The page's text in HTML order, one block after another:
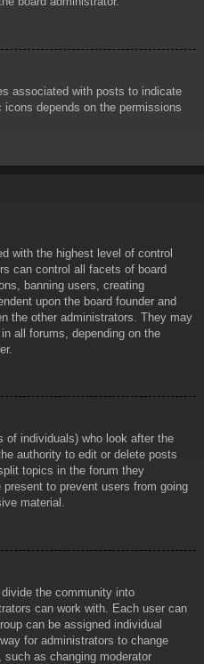
associated with posts to indicate
depends on the permissions
with the highest level of control
can control all facets of board
banning users, creating
upon the board founder and
the other administrators. They may
all forums, depending on the
of individuals) who look after the
authority to edit or delete posts
topics in the forum they
to prevent users from going
material.
the community into
can work with. Each user can
can be assigned individual
for administrators to change
as changing moderator